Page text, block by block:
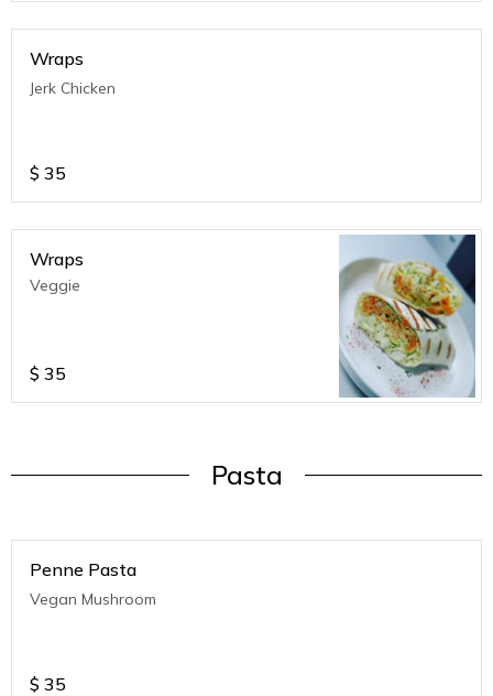
Wraps
Jerk Chicken
$ 35
Wraps
Veggie
$ 35
Pasta
Penne Pasta
Vegan Mushroom
$ 35